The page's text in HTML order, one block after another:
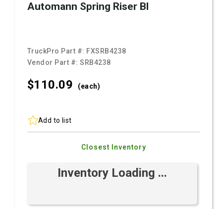
Automann Spring Riser Bl
TruckPro Part #: FXSRB4238
Vendor Part #:SRB4238
$110.09 (each)
Add to list
Closest Inventory
Inventory Loading ...